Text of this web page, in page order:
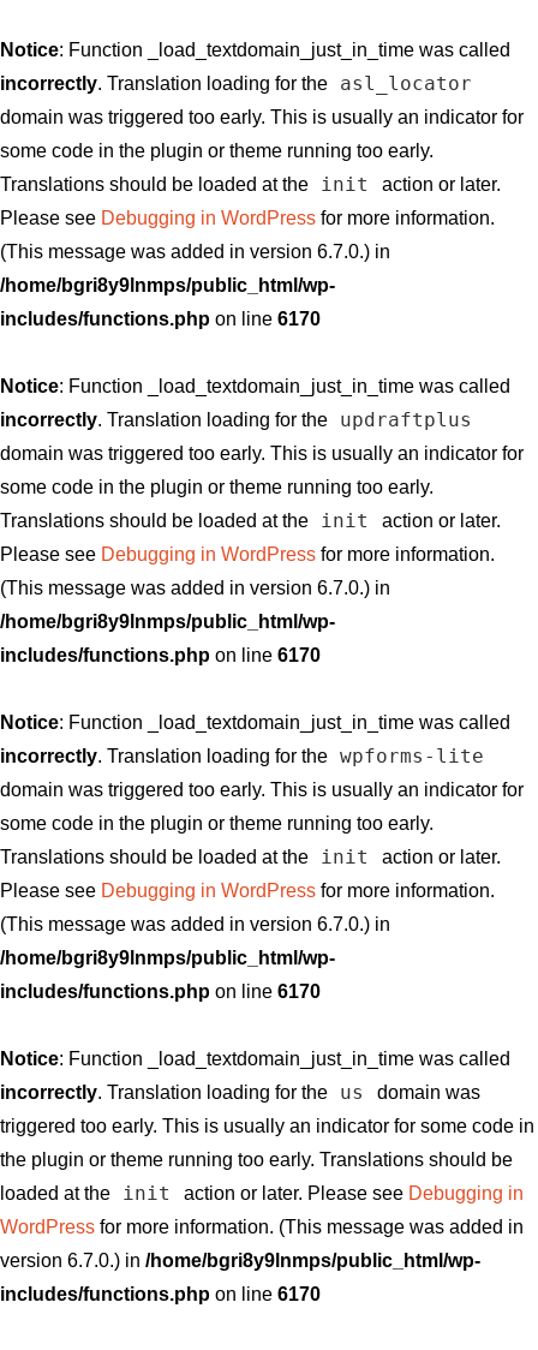
Notice: Function _load_textdomain_just_in_time was called
incorrectly. Translation loading for the asl_locator
domain was triggered too early. This is usually an indicator for
some code in the plugin or theme running too early.
Translations should be loaded at the
init
action or later.
Please see Debugging in WordPress for more information.
(This message was added in version 6.7.0.) in
/home/bgri8y9lnmps/public_html/wp-
includes/functions.php on line 6170
Notice: Function _load_textdomain_just_in_time was called
incorrectly. Translation loading for the updraftplus
domain was triggered too early. This is usually an indicator for
some code in the plugin or theme running too early.
Translations should be loaded at the
init
action or later.
Please see Debugging in WordPress for more information.
(This message was added in version 6.7.0.) in
/home/bgri8y9lnmps/public_html/wp-
includes/functions.php on line 6170
Notice: Function _load_textdomain_just_in_time was called
incorrectly. Translation loading for the wpforms-lite
domain was triggered too early. This is usually an indicator for
some code in the plugin or theme running too early.
Translations should be loaded at the
init
action or later.
Please see Debugging in WordPress for more information.
(This message was added in version 6.7.0.) in
/home/bgri8y9lnmps/public_html/wp-
includes/functions.php on line 6170
Notice: Function _load_textdomain_just_in_time was called
incorrectly. Translation loading for the us
domain was
triggered too early. This is usually an indicator for some code in
the plugin or theme running too early. Translations should be
loaded at the
init action or later. Please see Debugging in
WordPress for more information. (This message was added in
version 6.7.0.) in /home/bgri8y9lnmps/public_html/wp-
includes/functions.php on line 6170